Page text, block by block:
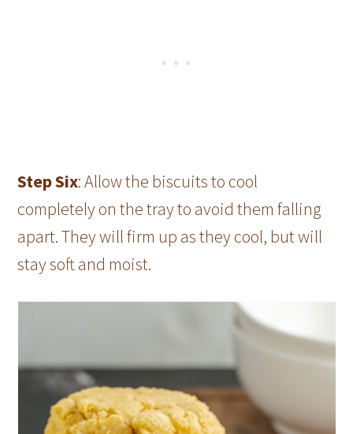
Step Six: Allow the biscuits to cool
completely on the tray to avoid them falling
apart. They will firm up as they cool, but will
stay soft and moist.